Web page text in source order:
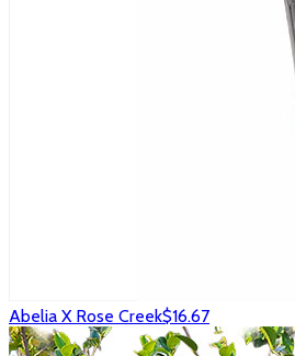
Abelia X Rose Creek$16.67